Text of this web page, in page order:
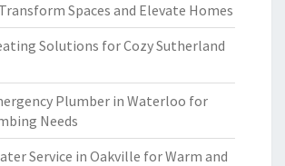
Spaces and Elevate Homes
Solutions for Cozy Sutherland
Plumber in Waterloo for
Needs
Service in Oakville for Warm and